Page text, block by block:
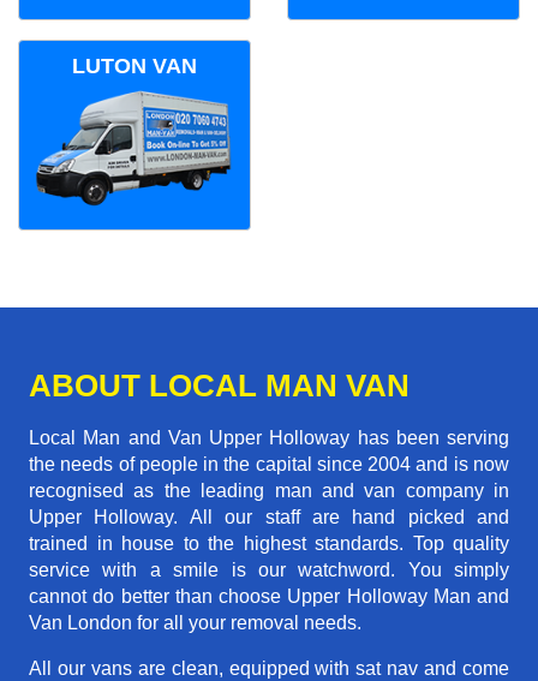
LUTON VAN
ABOUT LOCAL MAN VAN
Local Man and Van Upper Holloway has been serving
the needs of people in the capital since 2004 and is now
recognised as the leading man and van company in
Upper Holloway. All our staff are hand picked and
trained in house to the highest standards. Top quality
service with a smile is our watchword. You simply
cannot do better than choose Upper Holloway Man and
Van London for all your removal needs.
All our vans are clean, equipped with sat nav and come